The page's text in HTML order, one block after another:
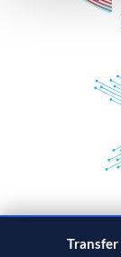
Transfer